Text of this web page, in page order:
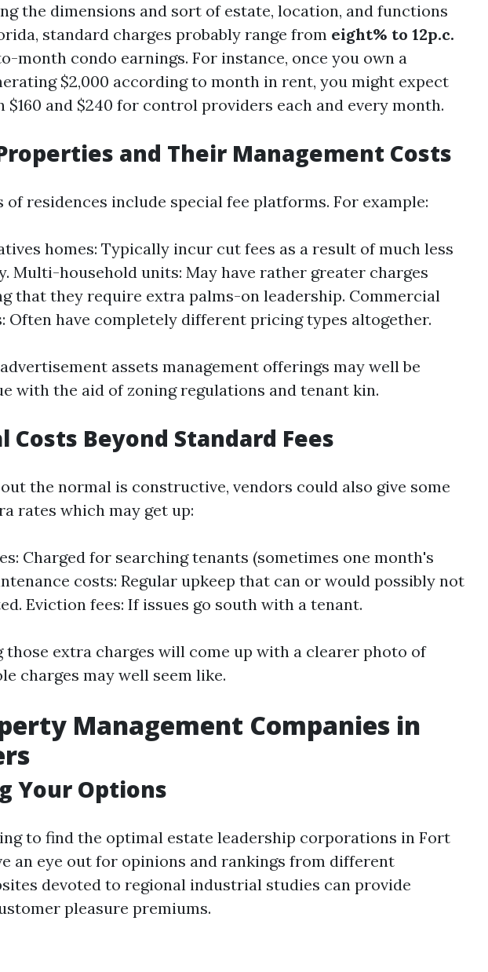
the dimensions and sort of estate, location, and functions
standard charges probably range from eight% to 12p.c.
month condo earnings. For instance, once you own a
$2,000 according to month in rent, you might expect
$160 and $240 for control providers each and every month.
and Their Management Costs
residences include special fee platforms. For example:
homes: Typically incur cut fees as a result of much less
Multi-household units: May have rather greater charges
that they require extra palms-on leadership. Commercial
Often have completely different pricing types altogether.
assets management offerings may well be
with the aid of zoning regulations and tenant kin.
Costs Beyond Standard Fees
the normal is constructive, vendors could also give some
rates which may get up:
Charged for searching tenants (sometimes one month's
costs: Regular upkeep that can or would possibly not
Eviction fees: If issues go south with a tenant.
those extra charges will come up with a clearer photo of
charges may well seem like.
Management Companies in
Your Options
to find the optimal estate leadership corporations in Fort
an eye out for opinions and rankings from different
devoted to regional industrial studies can provide
pleasure premiums.